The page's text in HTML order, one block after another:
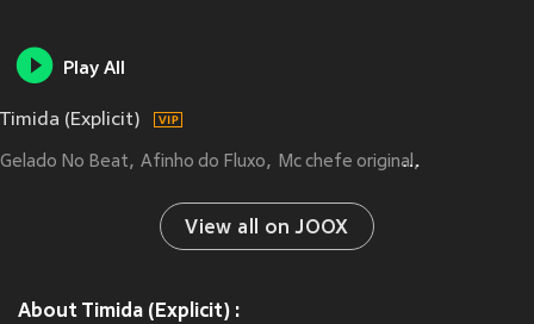
Play All
Timida (Explicit)
Gelado No Beat Afinho do Fluxo Mc chefe original
View all on JOOX
About Timida (Explicit) :